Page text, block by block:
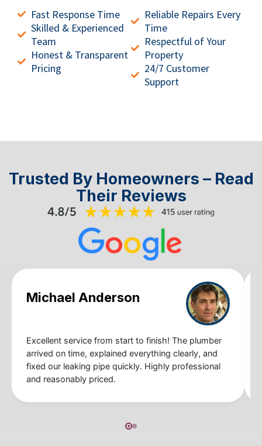
Fast Response Time
Skilled & Experienced
Team
Honest & Transparent
Pricing
Reliable Repairs Every
Time
Respectful of Your
Property
24/7 Customer
Support
Trusted By Homeowners – Read
Their Reviews
Michael Anderson
Excellent service from start to finish! The plumber
arrived on time, explained everything clearly, and
fixed our leaking pipe quickly. Highly professional
and reasonably priced.